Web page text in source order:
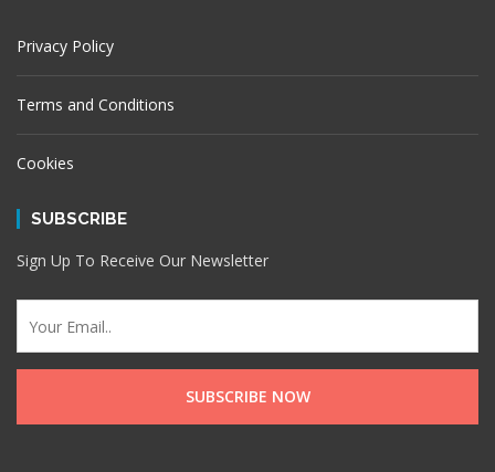
Privacy Policy
Terms and Conditions
Cookies
SUBSCRIBE
Sign Up To Receive Our Newsletter